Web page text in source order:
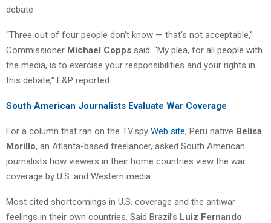
debate.
“Three out of four people don’t know — that’s not acceptable,”
Commissioner Michael Copps said. “My plea, for all people with
the media, is to exercise your responsibilities and your rights in
this debate,” E&P reported.
South American Journalists Evaluate War Coverage
For a column that ran on the TV.spy Web site, Peru native Belisa
Morillo, an Atlanta-based freelancer, asked South American
journalists how viewers in their home countries view the war
coverage by U.S. and Western media.
Most cited shortcomings in U.S. coverage and the antiwar
feelings in their own countries. Said Brazil’s Luiz Fernando